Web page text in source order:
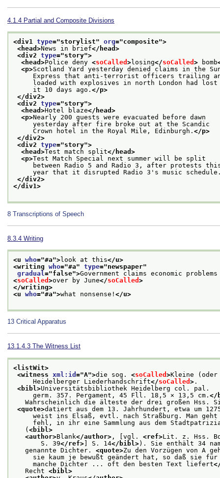
4.1.4 Partial and Composite Divisions
<div1 type="storylist" org="composite">
<head>News in brief</head>
<div2 type="story">
<head>Police deny <soCalled >losing</soCalled > bomb
<p>Scotland Yard yesterday denied claims in the
Express that anti-terrorist officers trailing an
loaded with explosives in north London had
it 10 days ago. </p>
</div2>
<div2 type="story">
<head>Hotel blaze</head>
<p>Nearly 200 guests were evacuated before dawn
yesterday after fire broke out at the Scandic
Crown hotel in the Royal Mile, Edinburgh. </p>
</div2>
<div2 type="story">
<head>Test match split</head>
<p>Test Match Special next summer will be split
between Radio 5 and Radio 3, after protests
year that it disrupted Radio 3's music
</div2>
</div1>
8 Transcriptions of Speech
8.3.4 Writing
<u who="#a">look at this</u>
<writing who="#a" type="newspaper"
gradual ="false">Government claims economic problems
<soCalled >over by June</soCalled >
</writing>
<u who="#a">what nonsense! </u>
13 Critical Apparatus
13.1.4.3 The Witness List
<listWit>
<witness xml:id ="A">die sog. <soCalled >Kleine
Heidelberger Liederhandschrift</soCalled > .
<bibl>Universitätsbibliothek Heidelberg col. pal.
germ. 357. Pergament, 45 Fll. 18,5 × 13,5 cm. </
Wahrscheinlich die älteste der drei großen Hss.
<quote>datiert aus dem 13. Jahrhundert, etwa um
weist ins Elsaß, evtl. nach Straßburg. Man geht
fehl, in ihr eine Sammlung aus dem
(<bibl>
<author>Blank</author> , [vgl. <ref>Lit. z. Hss.
S. 39</ref>] S. 14</bibl>). Sie enthält 34
genannte Dichter. <quote>Zu den Vorzügen von A
sie kaum je bewußt geändert hat, so daß sie für
manche Dichter ... oft den besten Text liefert
Recht <bibl>